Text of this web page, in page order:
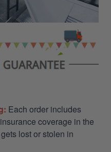
Each order includes
coverage in the
lost or stolen in